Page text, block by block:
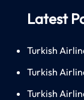
Latest
Turkish
Turkish
Turkish